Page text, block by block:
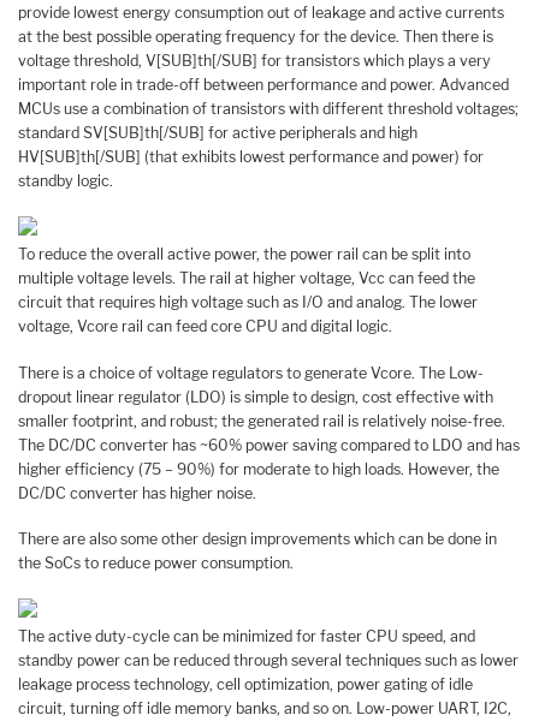
provide lowest energy consumption out of leakage and active currents
at the best possible operating frequency for the device. Then there is
voltage threshold, V[SUB]th[/SUB] for transistors which plays a very
important role in trade-off between performance and power. Advanced
MCUs use a combination of transistors with different threshold voltages;
standard SV[SUB]th[/SUB] for active peripherals and high
HV[SUB]th[/SUB] (that exhibits lowest performance and power) for
standby logic.
To reduce the overall active power, the power rail can be split into
multiple voltage levels. The rail at higher voltage, Vcc can feed the
circuit that requires high voltage such as I/O and analog. The lower
voltage, Vcore rail can feed core CPU and digital logic.
There is a choice of voltage regulators to generate Vcore. The Low-
dropout linear regulator (LDO) is simple to design, cost effective with
smaller footprint, and robust; the generated rail is relatively noise-free.
The DC/DC converter has ~60% power saving compared to LDO and has
higher efficiency (75 – 90%) for moderate to high loads. However, the
DC/DC converter has higher noise.
There are also some other design improvements which can be done in
the SoCs to reduce power consumption.
The active duty-cycle can be minimized for faster CPU speed, and
standby power can be reduced through several techniques such as lower
leakage process technology, cell optimization, power gating of idle
circuit, turning off idle memory banks, and so on. Low-power UART, I2C,